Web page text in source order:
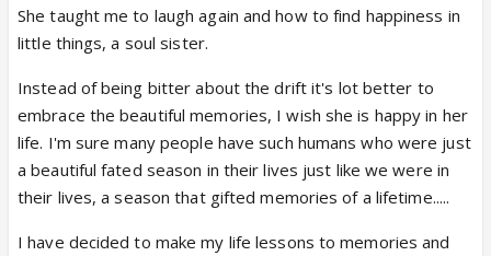
She taught me to laugh again and how to find happiness in
little things, a soul sister.
Instead of being bitter about the drift it's lot better to
embrace the beautiful memories, I wish she is happy in her
life. I'm sure many people have such humans who were just
a beautiful fated season in their lives just like we were in
their lives, a season that gifted memories of a lifetime.....
I have decided to make my life lessons to memories and